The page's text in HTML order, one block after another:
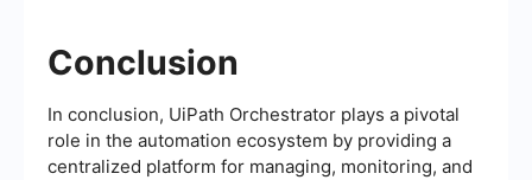
Conclusion
In conclusion, UiPath Orchestrator plays a pivotal
role in the automation ecosystem by providing a
centralized platform for managing, monitoring, and